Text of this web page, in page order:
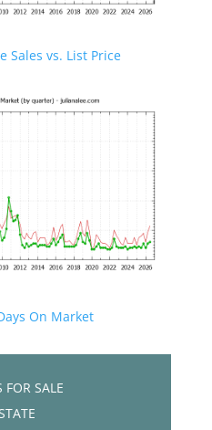
Sales vs. List Price
On Market
SALE